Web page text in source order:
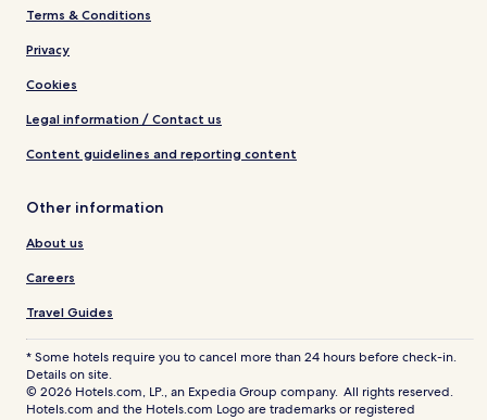
Terms & Conditions
Privacy
Cookies
Legal information / Contact us
Content guidelines and reporting content
Other information
About us
Careers
Travel Guides
* Some hotels require you to cancel more than 24 hours before check-in.
Details on site.
© 2026 Hotels.com, LP., an Expedia Group company. All rights reserved.
Hotels.com and the Hotels.com Logo are trademarks or registered